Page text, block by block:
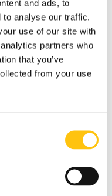
and ads, to
to analyse our traffic.
use of our site with
partners who
that you’ve
from your use
withDetect – a
speed verification in
improves
helping to bolster
fully compatible with
to stand up to
into existing
most used by